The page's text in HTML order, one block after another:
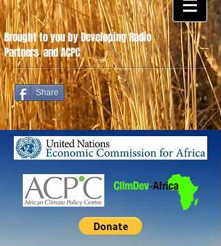
Share
Brought to you by Developing Radio
Partners.and ACPC